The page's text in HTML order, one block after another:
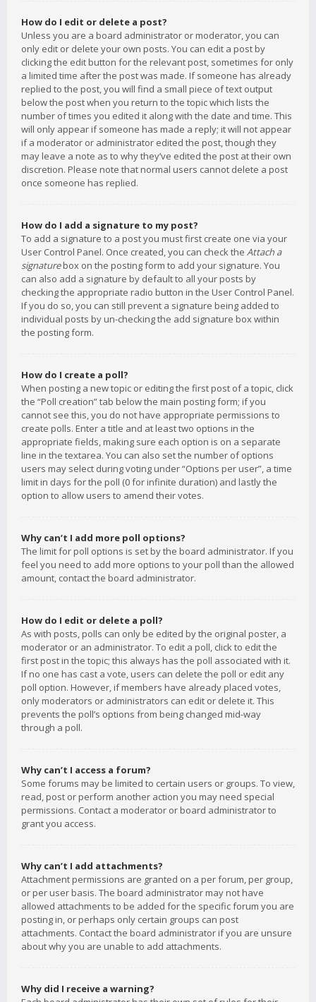
How do I edit or delete a post?
Unless you are a board administrator or moderator, you can
only edit or delete your own posts. You can edit a post by
clicking the edit button for the relevant post, sometimes for only
a limited time after the post was made. If someone has already
replied to the post, you will find a small piece of text output
below the post when you return to the topic which lists the
number of times you edited it along with the date and time. This
will only appear if someone has made a reply; it will not appear
if a moderator or administrator edited the post, though they
may leave a note as to why they’ve edited the post at their own
discretion. Please note that normal users cannot delete a post
once someone has replied.
How do I add a signature to my post?
To add a signature to a post you must first create one via your
User Control Panel. Once created, you can check the Attach a
signaturebox on the posting form to add your signature. You
can also add a signature by default to all your posts by
checking the appropriate radio button in the User Control Panel.
If you do so, you can still prevent a signature being added to
individual posts by un-checking the add signature box within
the posting form.
How do I create a poll?
When posting a new topic or editing the first post of a topic, click
the “Poll creation” tab below the main posting form; if you
cannot see this, you do not have appropriate permissions to
create polls. Enter a title and at least two options in the
appropriate fields, making sure each option is on a separate
line in the textarea. You can also set the number of options
users may select during voting under “Options per user”, a time
limit in days for the poll (0 for infinite duration) and lastly the
option to allow users to amend their votes.
Why can’t I add more poll options?
The limit for poll options is set by the board administrator. If you
feel you need to add more options to your poll than the allowed
amount, contact the board administrator.
How do I edit or delete a poll?
As with posts, polls can only be edited by the original poster, a
moderator or an administrator. To edit a poll, click to edit the
first post in the topic; this always has the poll associated with it.
If no one has cast a vote, users can delete the poll or edit any
poll option. However, if members have already placed votes,
only moderators or administrators can edit or delete it. This
prevents the poll’s options from being changed mid-way
through a poll.
Why can’t I access a forum?
Some forums may be limited to certain users or groups. To view,
read, post or perform another action you may need special
permissions. Contact a moderator or board administrator to
grant you access.
Why can’t I add attachments?
Attachment permissions are granted on a per forum, per group,
or per user basis. The board administrator may not have
allowed attachments to be added for the specific forum you are
posting in, or perhaps only certain groups can post
attachments. Contact the board administrator if you are unsure
about why you are unable to add attachments.
Why did I receive a warning?